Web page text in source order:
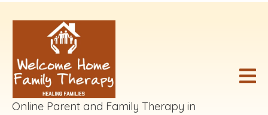
Online Parent and Family Therapy in